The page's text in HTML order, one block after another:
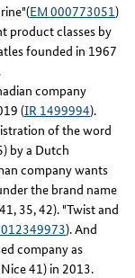
EM 000773051)
product classes by
founded in 1967
company
(IR 1499994).
of the word
by a Dutch
company wants
the brand name
35, 42). "Twist and
). And
company as
41) in 2013.